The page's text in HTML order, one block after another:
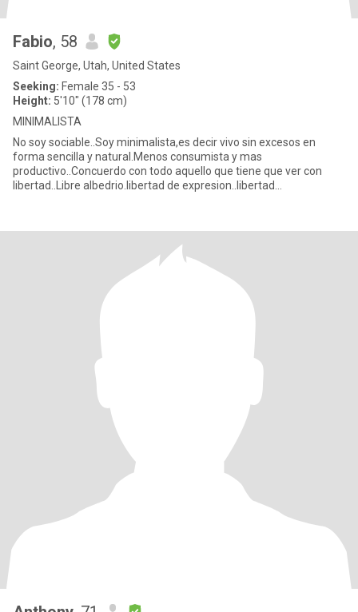
Fabio, 58
Saint George, Utah, United States
Seeking: Female 35 - 53
Height: 5'10" (178 cm)
MINIMALISTA
No soy sociable..Soy minimalista,es decir vivo sin excesos en
forma sencilla y natural.Menos consumista y mas
productivo..Concuerdo con todo aquello que tiene que ver con
libertad..Libre albedrio.libertad de expresion..libertad